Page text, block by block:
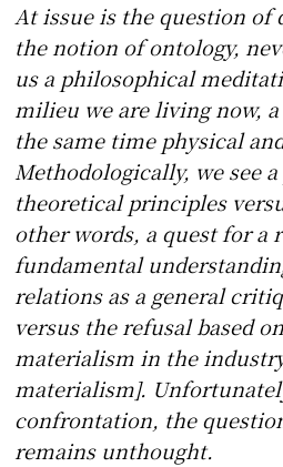
At issue is the question of
the notion of ontology,
us a philosophical
milieu we are living now,
the same time physical
Methodologically, we see
theoretical principles
other words, a quest for a
fundamental
relations as a general
versus the refusal based
materialism in the
materialism].
confrontation, the
remains unthought.